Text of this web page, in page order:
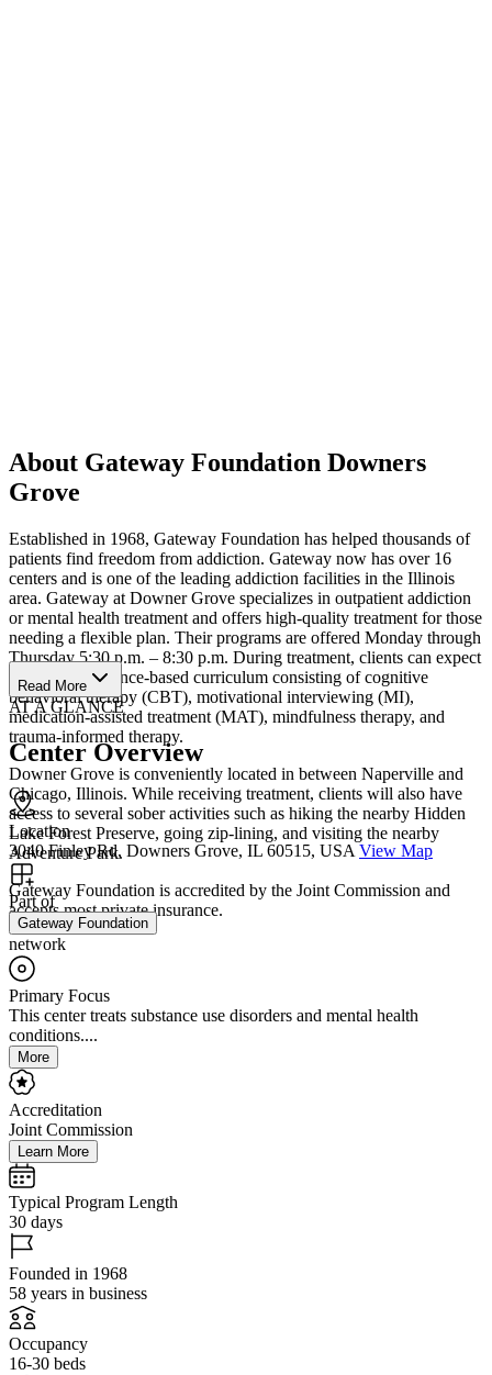
About Gateway Foundation Downers
Grove
Established in 1968, Gateway Foundation has helped thousands of
patients find freedom from addiction. Gateway now has over 16
centers and is one of the leading addiction facilities in the Illinois
area. Gateway at Downer Grove specializes in outpatient addiction
or mental health treatment and offers high-quality treatment for those
needing a flexible plan. Their programs are offered Monday through
Thursday 5:30 p.m. – 8:30 p.m. During treatment, clients can expect
an 8-core, evidence-based curriculum consisting of cognitive
behavioral therapy (CBT), motivational interviewing (MI),
medication-assisted treatment (MAT), mindfulness therapy, and
trauma-informed therapy.
Downer Grove is conveniently located in between Naperville and
Chicago, Illinois. While receiving treatment, clients will also have
access to several sober activities such as hiking the nearby Hidden
Lake Forest Preserve, going zip-lining, and visiting the nearby
Adventure Park.
Gateway Foundation is accredited by the Joint Commission and
accepts most private insurance.
Read More
AT A GLANCE
Center Overview
Location
3040 Finley Rd, Downers Grove, IL 60515, USA View Map
Part of
Gateway Foundation
network
Primary Focus
This center treats substance use disorders and mental health
conditions....
More
Accreditation
Joint Commission
Learn More
Typical Program Length
30 days
Founded in 1968
58 years in business
Occupancy
16-30 beds